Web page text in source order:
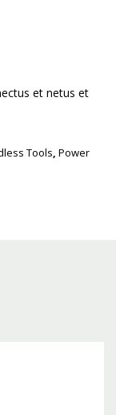
et netus et
Tools, Power